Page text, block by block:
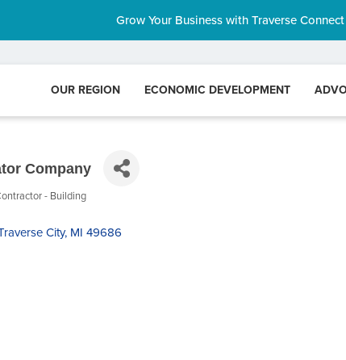
Grow Your Business with Traverse Connect
OUR REGION ECONOMIC DEVELOPMENT
Company
- Building
City MI 49686